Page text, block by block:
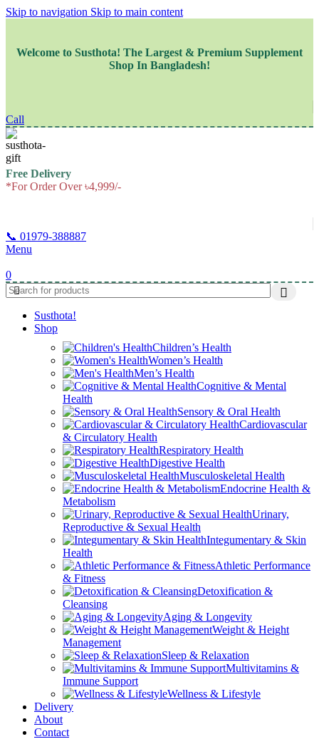
Skip to navigation Skip to main content
Welcome to Susthota! The Largest & Premium Supplement
Shop In Bangladesh!
Call
Free Delivery
*For Order Over ৳4,999/-
📞 01979-388887
Menu
0
Susthota!
Shop
Children’s Health
Women’s Health
Men’s Health
Cognitive & Mental
Health
Sensory & Oral Health
Cardiovascular
& Circulatory Health
Respiratory Health
Digestive Health
Musculoskeletal Health
Endocrine Health &
Metabolism
Urinary,
Reproductive & Sexual Health
Integumentary & Skin
Health
Athletic Performance
& Fitness
Detoxification &
Cleansing
Aging & Longevity
Weight & Height
Management
Sleep & Relaxation
Multivitamins &
Immune Support
Wellness & Lifestyle
Delivery
About
Contact